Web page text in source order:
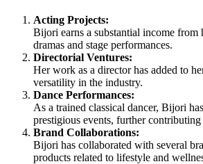
Acting Projects:
Bijori earns a substantial income from
dramas and stage performances.
Directorial Ventures:
Her work as a director has added to
versatility in the industry.
Dance Performances:
As a trained classical dancer, Bijori
prestigious events, further contributing
Brand Collaborations:
Bijori has collaborated with several
products related to lifestyle and